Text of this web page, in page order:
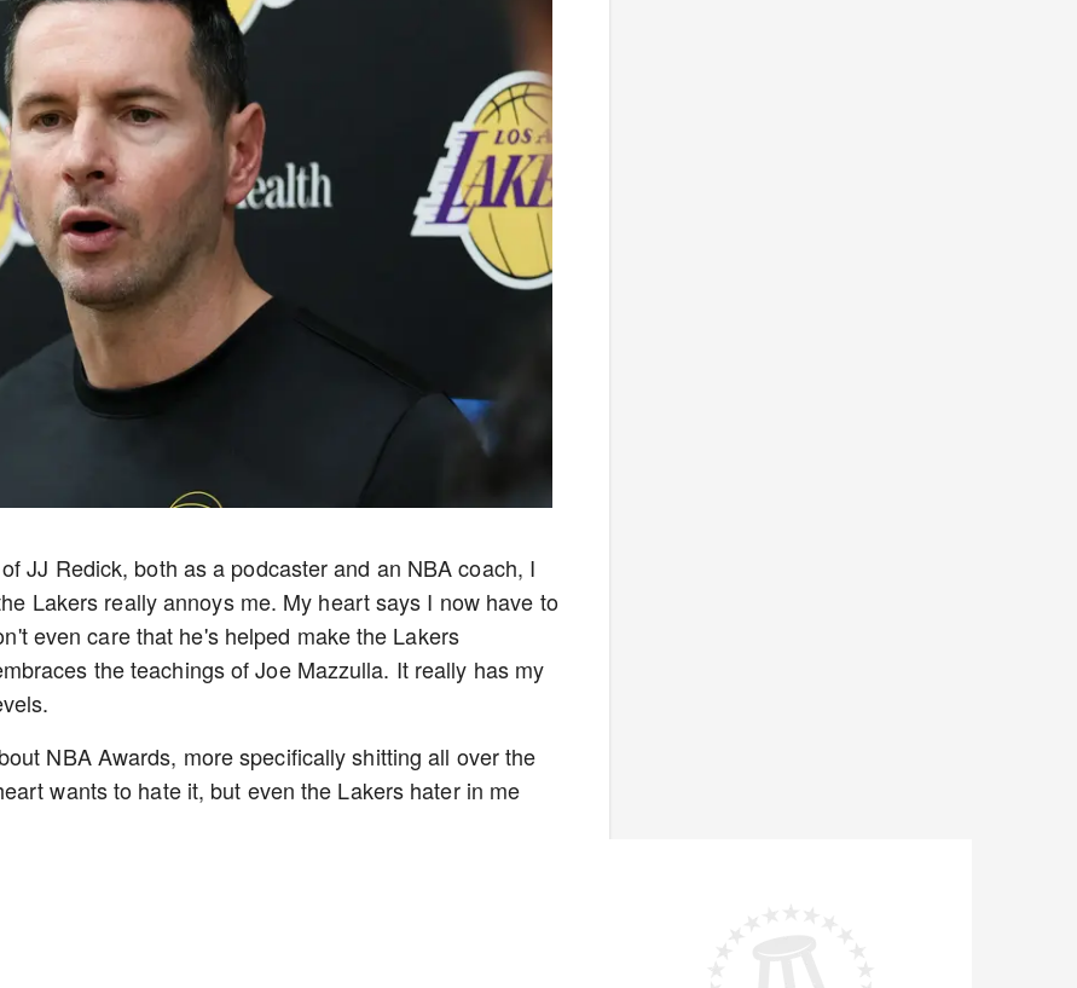
JJ Redick, both as a podcaster and an NBA coach, I
Lakers really annoys me. My heart says I now have to
even care that he's helped make the Lakers
the teachings of Joe Mazzulla. It really has my
NBA Awards, more specifically shitting all over the
wants to hate it, but even the Lakers hater in me